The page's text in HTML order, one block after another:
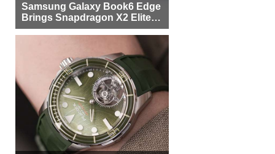
Samsung Galaxy Book6 Edge
Brings Snapdragon X2 Elite to
More Buyers